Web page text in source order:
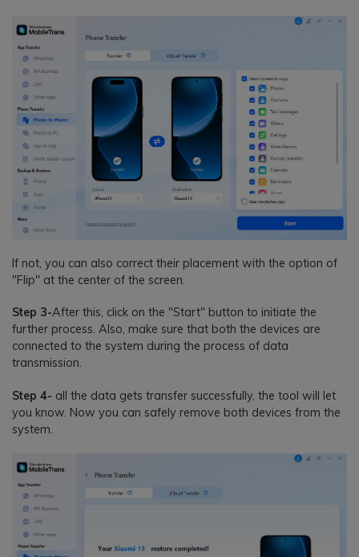
If not, you can also correct their placement with the option of
"Flip" at the center of the screen.
Step 3-After this, click on the "Start" button to initiate the
further process. Also, make sure that both the devices are
connected to the system during the process of data
transmission.
Step 4- all the data gets transfer successfully, the tool will let
you know. Now you can safely remove both devices from the
system.